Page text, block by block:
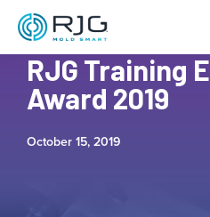
The Plastek
RJG Training
Award 2019
October 15, 2019